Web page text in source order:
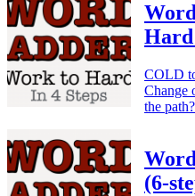
Hard
COLD
Change
the path?
(6-